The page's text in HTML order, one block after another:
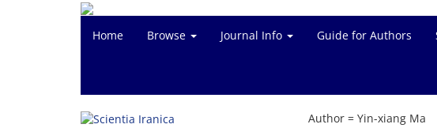
Home Browse Journal Info Guide for Authors
Author = Yin-xiang Ma